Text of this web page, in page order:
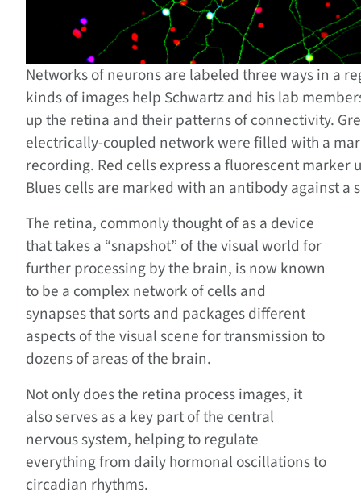
Networks of neurons are labeled three ways in a
kinds of images help Schwartz and his lab
up the retina and their patterns of connectivity.
electrically-coupled network were filled with a
recording. Red cells express a fluorescent
Blues cells are marked with an antibody against a
The retina, commonly thought of as a device
that takes a “snapshot” of the visual world for
further processing by the brain, is now known
to be a complex network of cells and
synapses that sorts and packages different
aspects of the visual scene for transmission to
dozens of areas of the brain.
Not only does the retina process images, it
also serves as a key part of the central
nervous system, helping to regulate
everything from daily hormonal oscillations to
circadian rhythms.